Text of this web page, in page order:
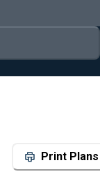
Print Plans